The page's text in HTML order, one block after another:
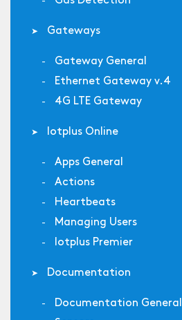
Gateways
Gateway General
Ethernet Gateway v.4
4G LTE Gateway
Iotplus Online
Apps General
Actions
Heartbeats
Managing Users
Iotplus Premier
Documentation
Documentation General